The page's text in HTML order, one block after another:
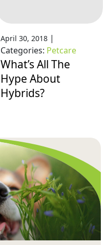
April 30, 2018|
Categories: Petcare
What’s All The
Hype About
Hybrids?